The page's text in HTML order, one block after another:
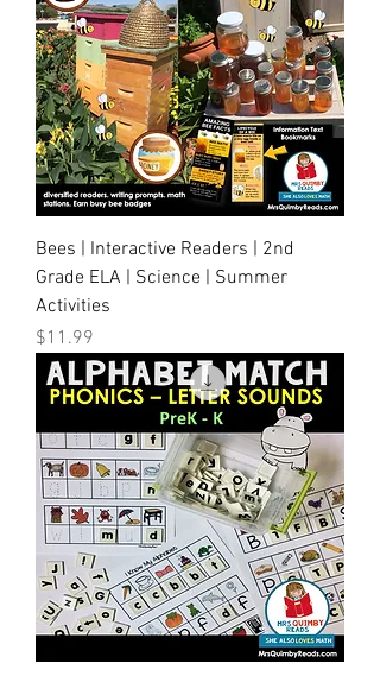
Bees | Interactive Readers | 2nd
Grade ELA | Science | Summer
Activities
Price
$11.99